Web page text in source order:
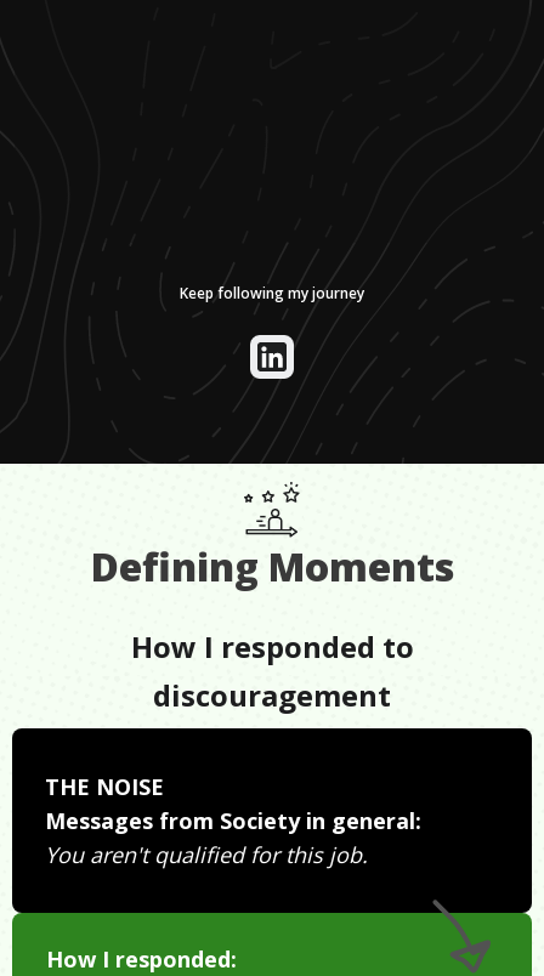
Keep following my journey
Defining Moments
How I responded to
discouragement
THE NOISE
Messages from Society in general:
You aren't qualified for this job.
How I responded: